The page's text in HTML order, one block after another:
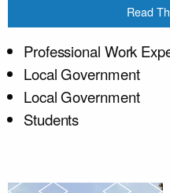
Read
Professional Work
Local Government
Local Government
Students